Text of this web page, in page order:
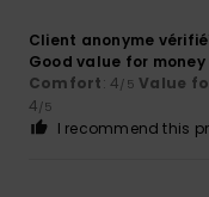
Client anonyme vérifié
Good value for money
Comfort: 4/5 Value
4/5
I recommend this